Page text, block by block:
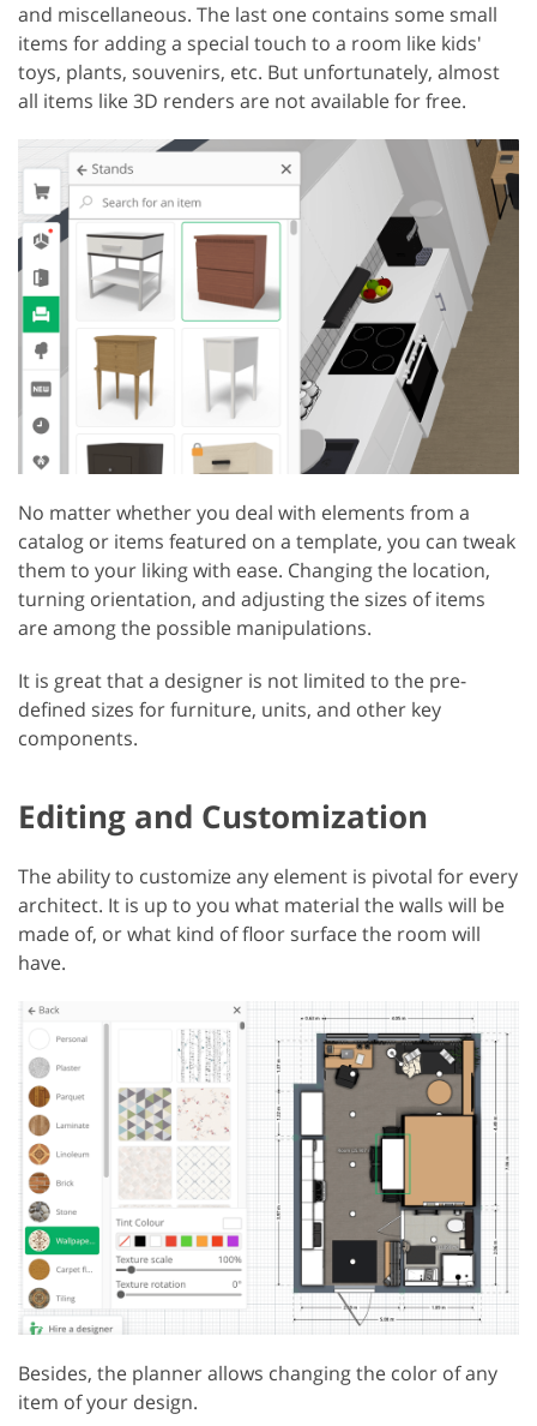
and miscellaneous. The last one contains some small
items for adding a special touch to a room like kids'
toys, plants, souvenirs, etc. But unfortunately, almost
all items like 3D renders are not available for free.
No matter whether you deal with elements from a
catalog or items featured on a template, you can tweak
them to your liking with ease. Changing the location,
turning orientation, and adjusting the sizes of items
are among the possible manipulations.
It is great that a designer is not limited to the pre-
defined sizes for furniture, units, and other key
components.
Editing and Customization
The ability to customize any element is pivotal for every
architect. It is up to you what material the walls will be
made of, or what kind of floor surface the room will
have.
Besides, the planner allows changing the color of any
item of your design.